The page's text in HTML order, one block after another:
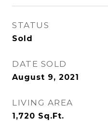
STATUS
Sold
DATE SOLD
August 9, 2021
LIVING AREA
1,720 Sq.Ft.